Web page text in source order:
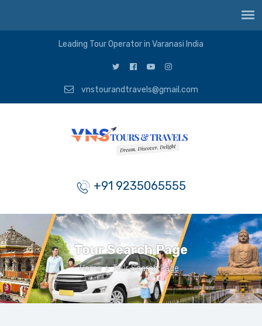
Leading Tour Operator in Varanasi India
vnstourandtravels@gmail.com
+91 9235065555
Tour Search Page
Home > Tour Search Page